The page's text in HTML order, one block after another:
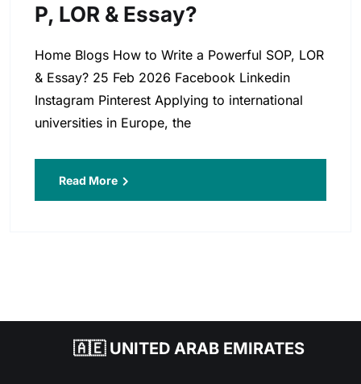
P, LOR & Essay?
Home Blogs How to Write a Powerful SOP, LOR
& Essay? 25 Feb 2026 Facebook Linkedin
Instagram Pinterest Applying to international
universities in Europe, the
Read More
🇦🇪 UNITED ARAB EMIRATES